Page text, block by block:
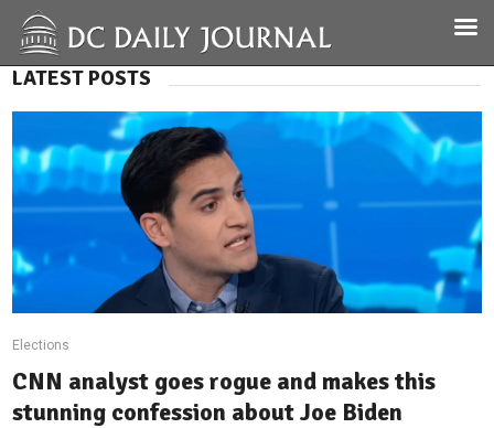
LATEST POSTS
Elections
CNN analyst goes rogue and makes this
stunning confession about Joe Biden